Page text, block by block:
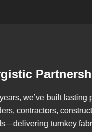
we’ve built lasting
contractors,
turnkey